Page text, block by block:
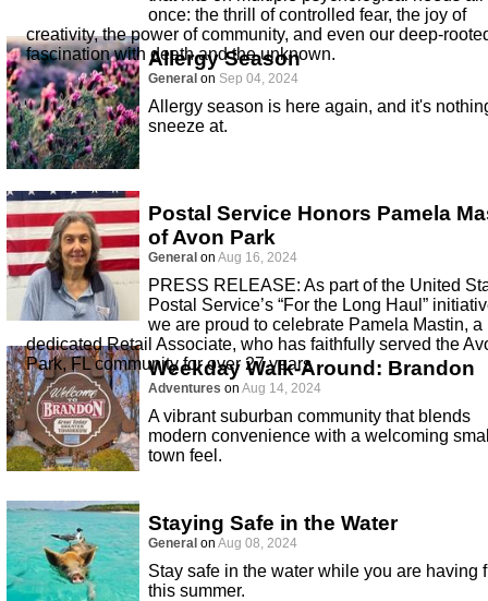
once: the thrill of controlled fear, the joy of
creativity, the power of community, and even our deep-
fascination with death and the unknown.
Allergy Season
General on Sep 04, 2024
Allergy season is here again, and it's
sneeze at.
Postal Service Honors Pamela
of Avon Park
General on Aug 16, 2024
PRESS RELEASE: As part of the United
Postal Service’s “For the Long Haul”
we are proud to celebrate Pamela Mastin, a
dedicated Retail Associate, who has faithfully served the
Park, FL community for over 27 years
Weekday Walk-Around: Brandon
Adventures on Aug 14, 2024
A vibrant suburban community that blends
modern convenience with a welcoming
town feel.
Staying Safe in the Water
General on Aug 08, 2024
Stay safe in the water while you are having
this summer.